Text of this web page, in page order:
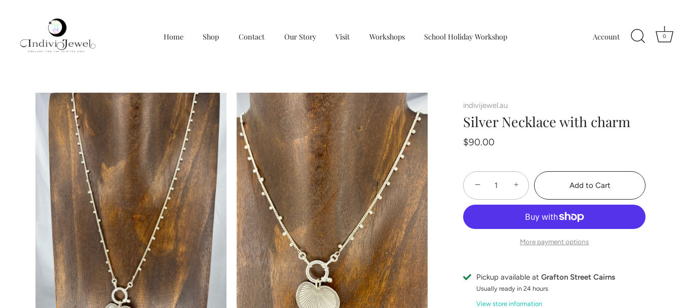
Home Shop Contact Our Story Visit Workshops School Holiday Workshop Account 0
indivijewel.au
Silver Necklace with charm
$90.00
− + Add to Cart
More payment options
Pickup available at Grafton Street Cairns
Usually ready in 24 hours
View store information